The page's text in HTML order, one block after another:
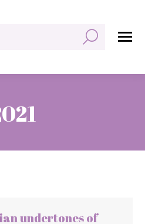
undertones of